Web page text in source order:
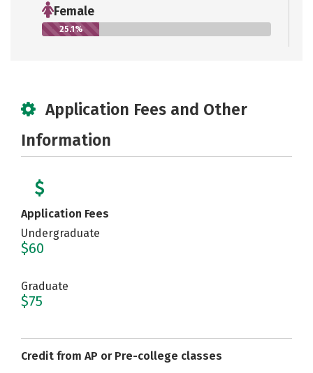
Female
25.1%
Application Fees and Other
Information
Application Fees
Undergraduate
$60
Graduate
$75
Credit from AP or Pre-college classes